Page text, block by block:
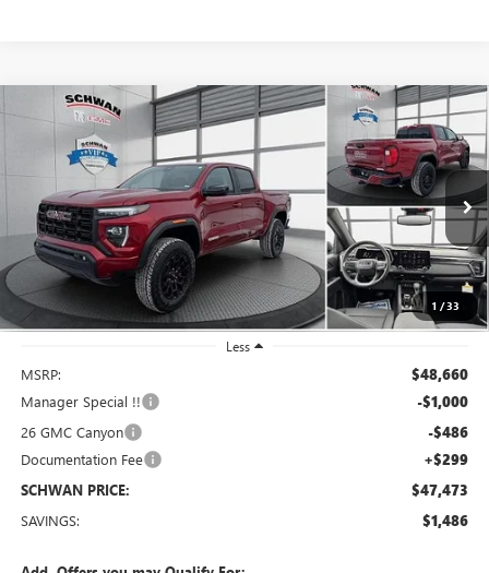
1 /33
NEW 2026GMC CANYONELEVATION
Special Offer
Price Drop
1GTP2BEK0T1163129 Stock:1891Model:
In Stock Ext. Int.
BUY FINANCE LEASE
$47,473
SCHWAN PRICE
Less
MSRP: $48,660
Manager Special !! -$1,000
26 GMC Canyon -$486
Documentation Fee +$299
SCHWAN PRICE: $47,473
SAVINGS: $1,486
Compare Vehicle